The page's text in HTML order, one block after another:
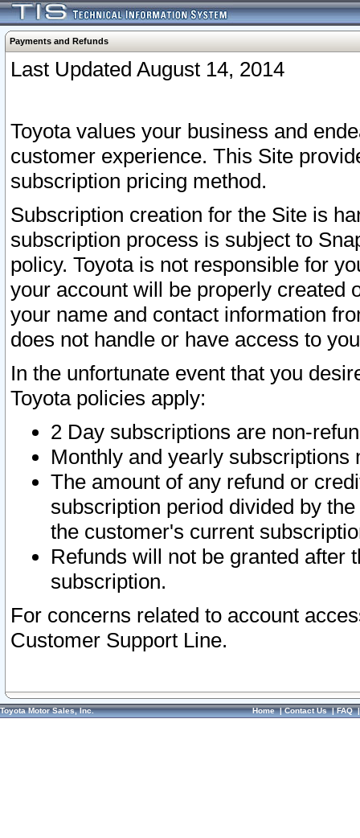
Payments and Refunds
Last Updated August 14, 2014
Toyota values your business and
customer experience. This Site
subscription pricing method.
Subscription creation for the Site is
subscription process is subject to
policy. Toyota is not responsible for
your account will be properly created
your name and contact information
does not handle or have access to
In the unfortunate event that you
Toyota policies apply:
2 Day subscriptions are non-
Monthly and yearly subscriptions
The amount of any refund or
subscription period divided by
the customer's current
Refunds will not be granted after
subscription.
For concerns related to account
Customer Support Line.
Toyota Motor Sales, Inc. Home|Contact Us|FAQ